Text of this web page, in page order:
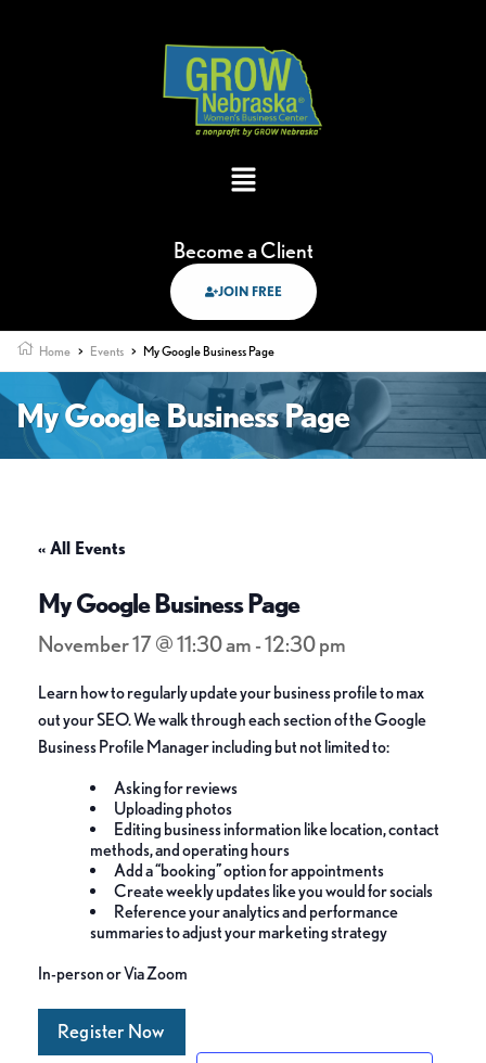
Become a Client
JOIN FREE
Home > Events > My Google Business Page
My Google Business Page
« All Events
My Google Business Page
November 17 @ 11:30 am -12:30 pm
Learn how to regularly update your business profile to max
out your SEO. We walk through each section of the Google
Business Profile Manager including but not limited to:
Asking for reviews
Uploading photos
Editing business information like location, contact
methods, and operating hours
Add a “booking” option for appointments
Create weekly updates like you would for socials
Reference your analytics and performance
summaries to adjust your marketing strategy
In-person or Via Zoom
Register Now